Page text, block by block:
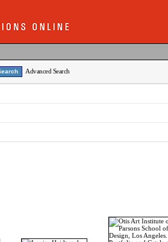
Advanced Search